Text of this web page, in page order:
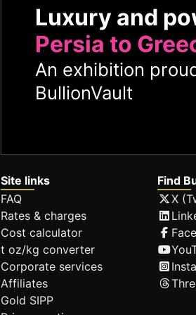
Luxury and
Persia to
An exhibition
BullionVault
Site links
FAQ
Rates & charges
Cost calculator
t oz/kg converter
Corporate services
Affiliates
Gold SIPP
Find
X